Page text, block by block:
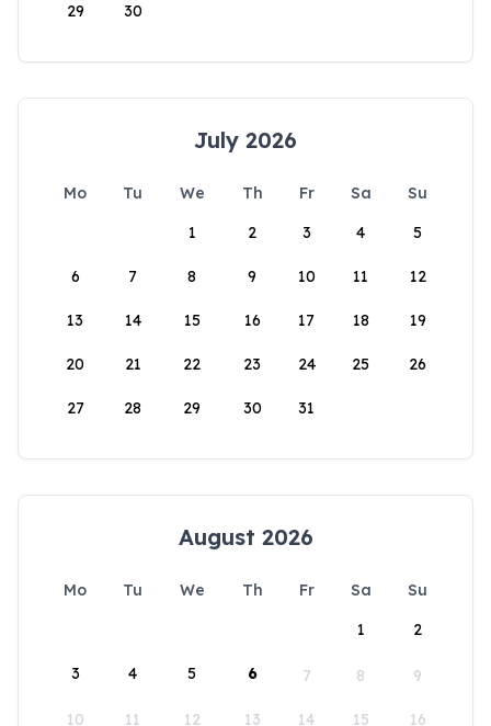
29 30
July 2026
Mo Tu We Th Fr Sa
Su
1
2 3 4 5
6 7 8 9 10 11 12
13 14 15 16 17 18 19
20 21 22 23 24 25 26
27 28 29 30 31
August 2026
Mo Tu We Th Fr Sa
Su
1
2
3 4 5 6 7 8 9
10 11 12 13 14 15 16